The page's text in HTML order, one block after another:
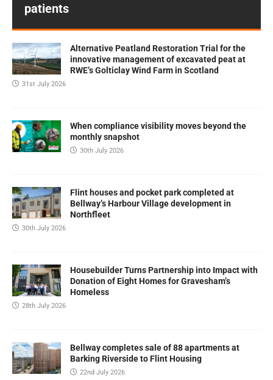
patients
Alternative Peatland Restoration Trial for the
innovative management of excavated peat at
RWE’s Golticlay Wind Farm in Scotland
31st July 2026
When compliance visibility moves beyond the
monthly snapshot
30th July 2026
Flint houses and pocket park completed at
Bellway’s Harbour Village development in
Northfleet
30th July 2026
Housebuilder Turns Partnership into Impact with
Donation of Eight Homes for Gravesham’s
Homeless
28th July 2026
Bellway completes sale of 88 apartments at
Barking Riverside to Flint Housing
22nd July 2026